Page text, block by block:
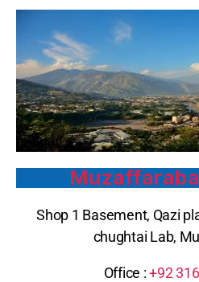
Shop 1 Basement, Qazi
chughtai Lab,
Office :+92